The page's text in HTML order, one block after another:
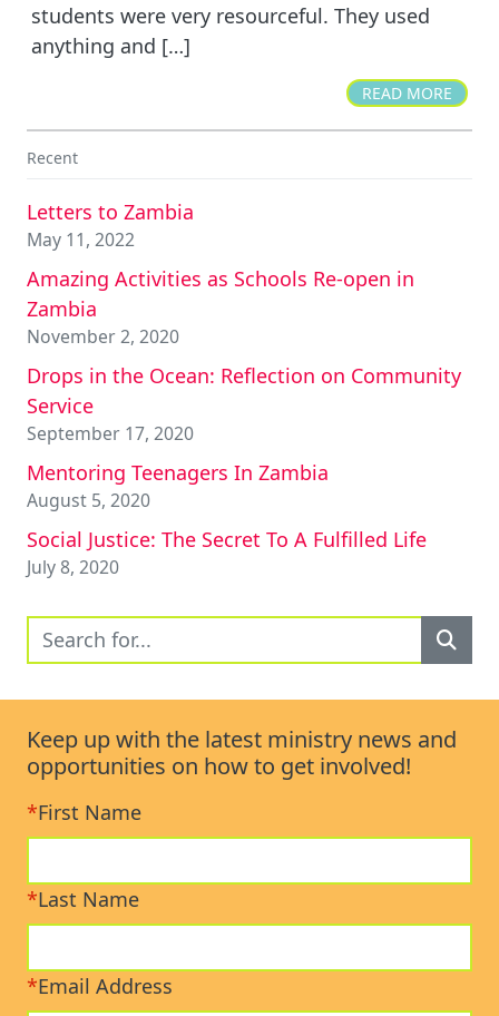
students were very resourceful. They used
anything and […]
READ MORE
Recent
Letters to Zambia
May 11, 2022
Amazing Activities as Schools Re-open in
Zambia
November 2, 2020
Drops in the Ocean: Reflection on Community
Service
September 17, 2020
Mentoring Teenagers In Zambia
August 5, 2020
Social Justice: The Secret To A Fulfilled Life
July 8, 2020
Keep up with the latest ministry news and
opportunities on how to get involved!
*First Name
*Last Name
*Email Address